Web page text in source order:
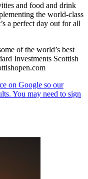
and food and drink
the world-class
a perfect day out for all
of the world’s best
Investments Scottish